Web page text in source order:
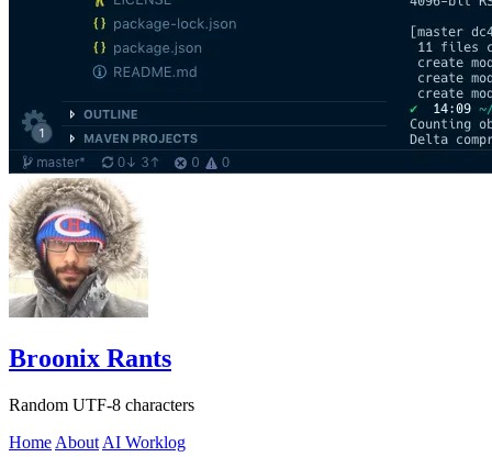
Broonix Rants
Random UTF-8 characters
Home About AI Worklog